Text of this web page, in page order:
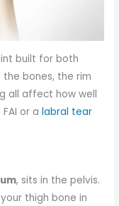
built for both
bones, the rim
all affect how well
FAI or alabral tear
, sits in the pelvis.
thigh bone in